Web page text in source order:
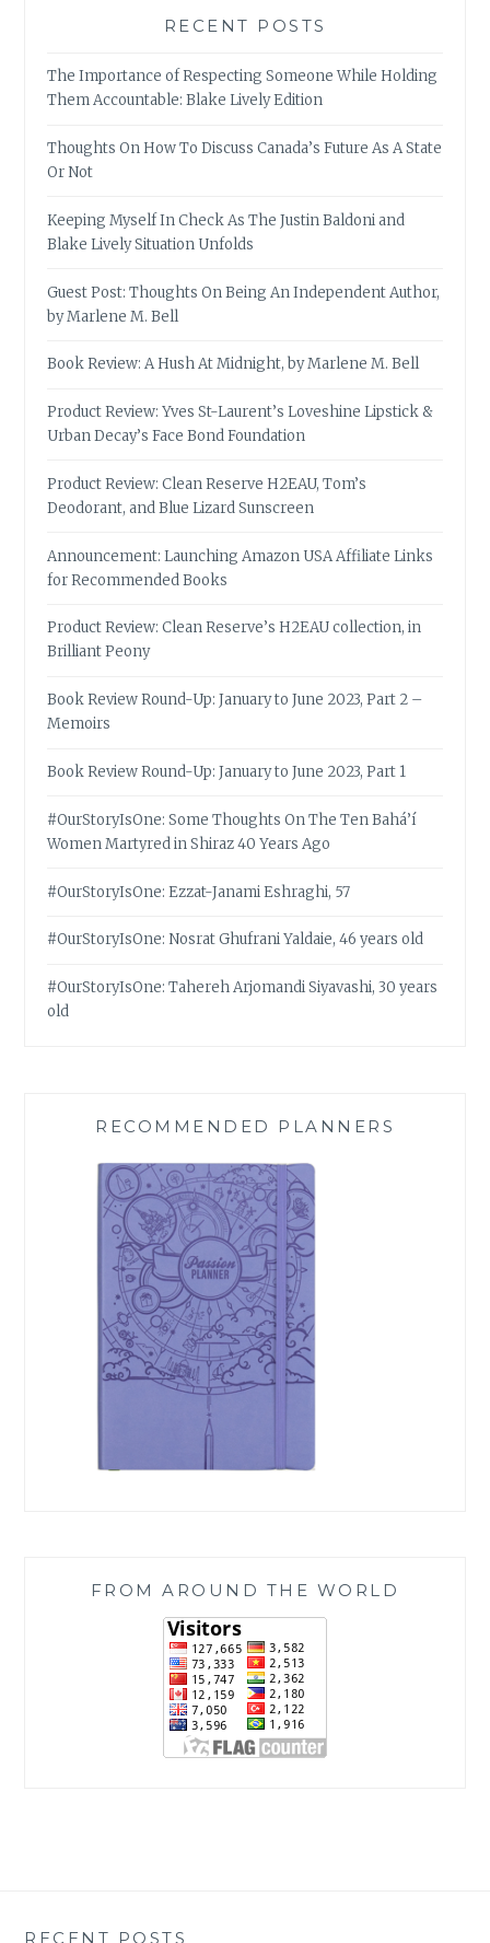
RECENT POSTS
The Importance of Respecting Someone While Holding
Them Accountable: Blake Lively Edition
Thoughts On How To Discuss Canada’s Future As A State
Or Not
Keeping Myself In Check As The Justin Baldoni and
Blake Lively Situation Unfolds
Guest Post: Thoughts On Being An Independent Author,
by Marlene M. Bell
Book Review: A Hush At Midnight, by Marlene M. Bell
Product Review: Yves St-Laurent’s Loveshine Lipstick &
Urban Decay’s Face Bond Foundation
Product Review: Clean Reserve H2EAU, Tom’s
Deodorant, and Blue Lizard Sunscreen
Announcement: Launching Amazon USA Affiliate Links
for Recommended Books
Product Review: Clean Reserve’s H2EAU collection, in
Brilliant Peony
Book Review Round-Up: January to June 2023, Part 2 –
Memoirs
Book Review Round-Up: January to June 2023, Part 1
#OurStoryIsOne: Some Thoughts On The Ten Bahá’í
Women Martyred in Shiraz 40 Years Ago
#OurStoryIsOne: Ezzat-Janami Eshraghi, 57
#OurStoryIsOne: Nosrat Ghufrani Yaldaie, 46 years old
#OurStoryIsOne: Tahereh Arjomandi Siyavashi, 30 years
old
RECOMMENDED PLANNERS
FROM AROUND THE WORLD
RECENT POSTS